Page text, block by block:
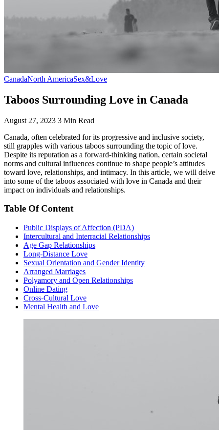
CanadaNorth AmericaSex&Love
Taboos Surrounding Love in Canada
August 27, 2023 3 Min Read
Canada, often celebrated for its progressive and inclusive society,
still grapples with various taboos surrounding the topic of love.
Despite its reputation as a forward-thinking nation, certain societal
norms and cultural influences continue to shape people’s attitudes
toward love, relationships, and intimacy. In this article, we will delve
into some of the taboos associated with love in Canada and their
impact on individuals and relationships.
Table Of Content
Public Displays of Affection (PDA)
Intercultural and Interracial Relationships
Age Gap Relationships
Long-Distance Love
Sexual Orientation and Gender Identity
Arranged Marriages
Polyamory and Open Relationships
Online Dating
Cross-Cultural Love
Mental Health and Love